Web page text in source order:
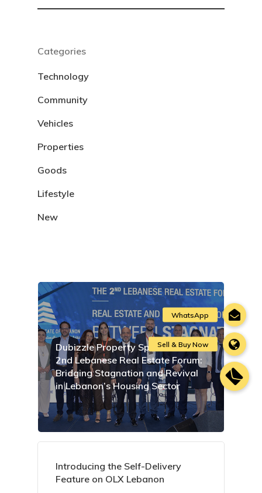
Categories
Technology
Community
Vehicles
Properties
Goods
Lifestyle
New
Dubizzle Property Sponsors the
2nd Lebanese Real Estate Forum:
Bridging Stagnation and Revival
in Lebanon’s Housing Sector
Introducing the Self-Delivery
Feature on OLX Lebanon